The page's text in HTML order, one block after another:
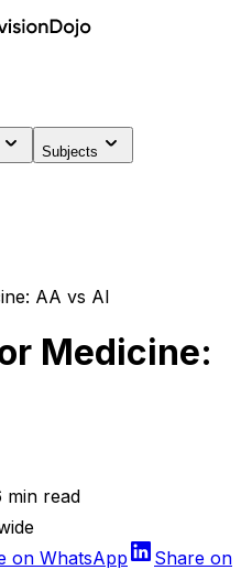
Subjects
AA vs AI
Medicine:
min read
on WhatsApp
Share on